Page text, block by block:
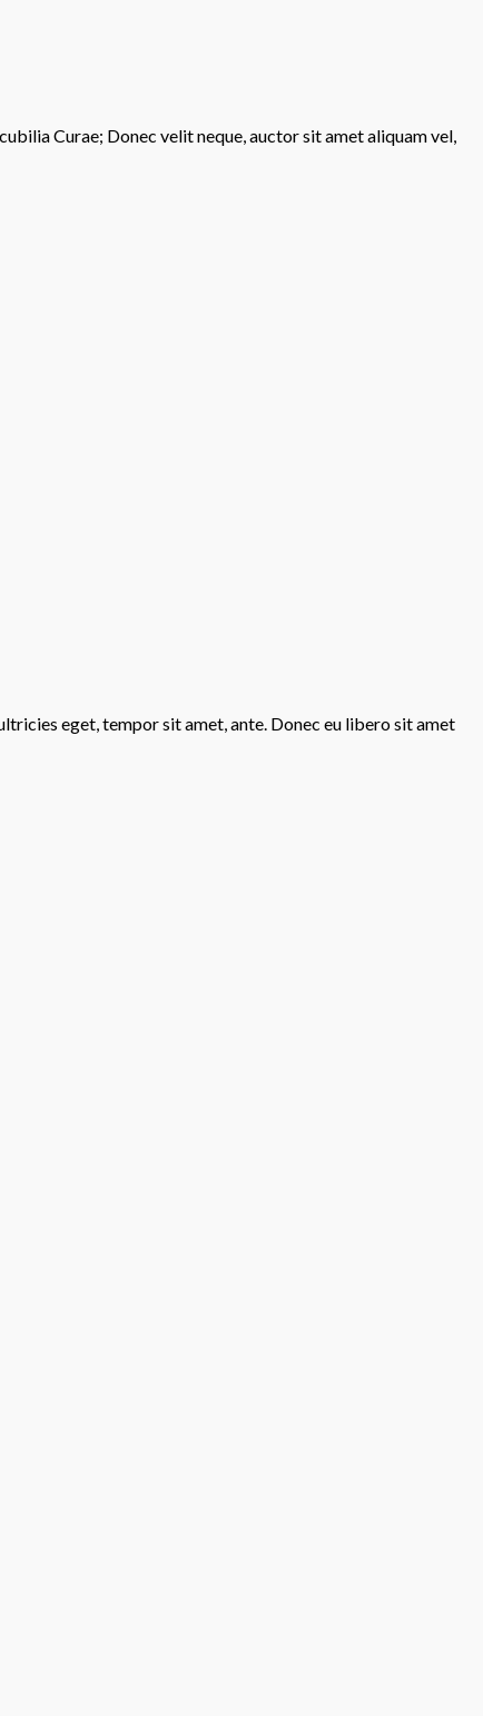
Curae; Donec velit neque, auctor sit amet aliquam vel,
eget, tempor sit amet, ante. Donec eu libero sit amet